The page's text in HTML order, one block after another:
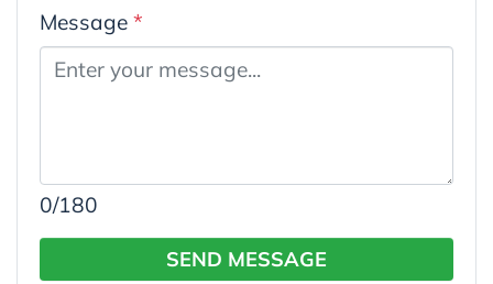
Message *
0/180
SEND MESSAGE